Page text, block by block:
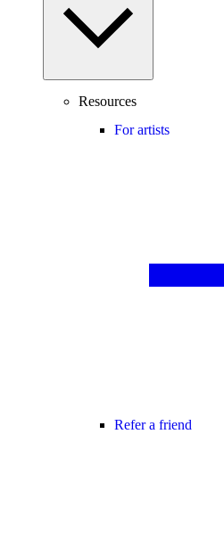
Resources
For artists
Refer a friend